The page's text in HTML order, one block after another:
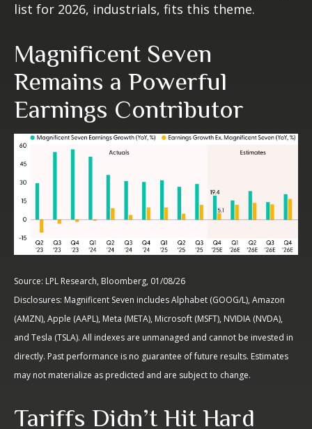
list for 2026, industrials, fits this theme.
Magnificent Seven
Remains a Powerful
Earnings Contributor
Source: LPL Research, Bloomberg, 01/08/26
Disclosures: Magnificent Seven includes Alphabet (GOOG/L), Amazon
(AMZN), Apple (AAPL), Meta (META), Microsoft (MSFT), NVIDIA (NVDA),
and Tesla (TSLA). All indexes are unmanaged and cannot be invested in
directly. Past performance is no guarantee of future results. Estimates
may not materialize as predicted and are subject to change.
Tariffs Didn’t Hit Hard